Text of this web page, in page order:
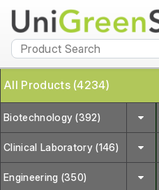
All Products (4234)
Biotechnology (392)
Clinical Laboratory (146)
Engineering (350)